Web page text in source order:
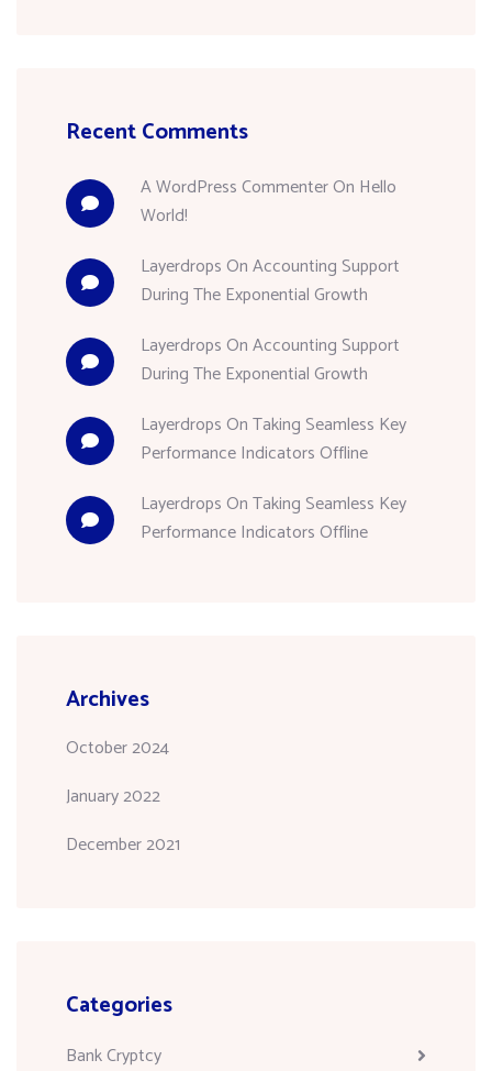
Recent Comments
A WordPress CommenterOn Hello
World!
LayerdropsOnAccounting Support
During The Exponential Growth
LayerdropsOnAccounting Support
During The Exponential Growth
LayerdropsOnTaking Seamless Key
Performance Indicators Offline
LayerdropsOnTaking Seamless Key
Performance Indicators Offline
Archives
October 2024
January 2022
December 2021
Categories
Bank Cryptcy